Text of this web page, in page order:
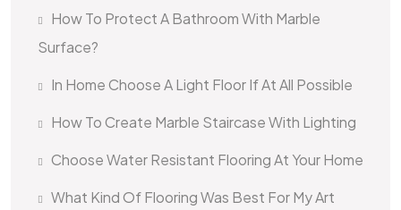
How To Protect A Bathroom With Marble
Surface?
In Home Choose A Light Floor If At All Possible
How To Create Marble Staircase With Lighting
Choose Water Resistant Flooring At Your Home
What Kind Of Flooring Was Best For My Art